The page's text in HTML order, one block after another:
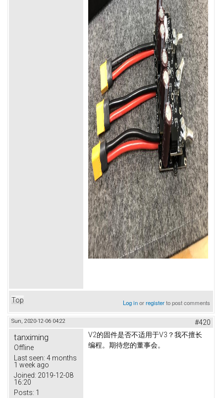
Top Log inorregisterto post comments
Sun, 2020-12-06 04:22 #420
tanximing
Offline
Last seen: 4 months
1 week ago
Joined: 2019-12-08
16:20
Posts: 1
V2的固件是否不适用于V3？我不擅长
编程。 期待您的董事会。